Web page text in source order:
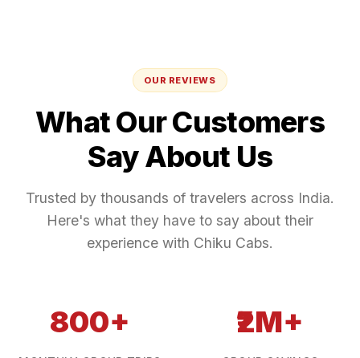
OUR REVIEWS
What Our Customers
Say About Us
Trusted by thousands of travelers across India.
Here's what they have to say about their
experience with Chiku Cabs.
800+ ₹2M+